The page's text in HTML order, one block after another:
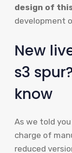
design of
development
New
s3
know
As we told
charge of
reduced